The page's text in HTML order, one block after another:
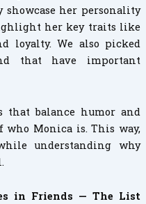
her personality
her key traits like
loyalty. We also picked
that have important
that balance humor and
Monica is. This way,
understanding why
in Friends — The List